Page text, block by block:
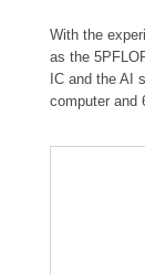
With the
as the
IC and the AI
computer and